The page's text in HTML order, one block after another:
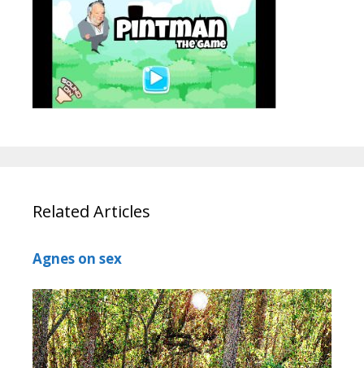
Related Articles
Agnes on sex